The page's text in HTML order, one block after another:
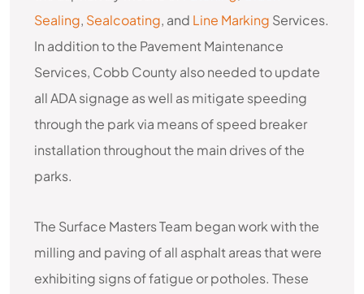
Sealing, Sealcoating, and Line Marking Services.
In addition to the Pavement Maintenance
Services, Cobb County also needed to update
all ADA signage as well as mitigate speeding
through the park via means of speed breaker
installation throughout the main drives of the
parks.
The Surface Masters Team began work with the
milling and paving of all asphalt areas that were
exhibiting signs of fatigue or potholes. These